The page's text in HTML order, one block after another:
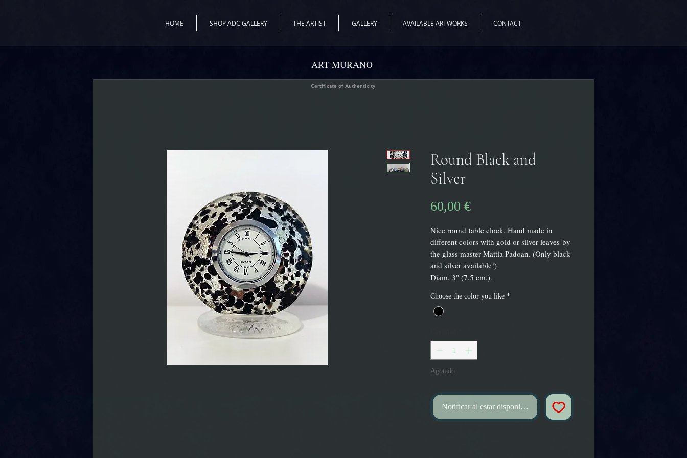
HOME SHOP ADC GALLERY THE ARTIST GALLERY AVAILABLE ARTWORKS CONTACT
Round Black and
Silver
60,00 €Precio
Nice round table clock. Hand made in
different colors with gold or silver leaves by
the glass master Mattia Padoan. (Only black
and silver available!)
Diam. 3" (7,5 cm.).
Choose the color you like *
Agotado
Notificar al estar disponible
Certificate of Authenticity
ART MURANO